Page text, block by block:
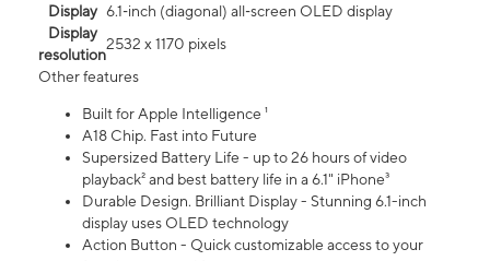
Display 6.1‑inch (diagonal) all‑screen OLED display
Display
resolution
2532 x 1170 pixels
Other features
Built for Apple Intelligence ¹
A18 Chip. Fast into Future
Supersized Battery Life - up to 26 hours of video
playback² and best battery life in a 6.1" iPhone³
Durable Design. Brilliant Display - Stunning 6.1-inch
display uses OLED technology
Action Button - Quick customizable access to your